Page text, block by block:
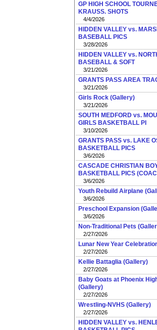
GP HIGH SCHOOL
KRAUSS. SHOTS
4/4/2026
HIDDEN VALLEY vs.
BASEBALL PICS
3/28/2026
HIDDEN VALLEY vs.
BASEBALL & SOFT
3/21/2026
GRANTS PASS AREA
3/21/2026
Girls Rock (Gallery)
3/21/2026
SOUTH MEDFORD vs.
GIRLS BASKETBALL PI
3/10/2026
GRANTS PASS vs. LAKE
BASKETBALL PICS
3/6/2026
CASCADE CHRISTIAN
BASKETBALL PICS
3/6/2026
Youth Rebuild Airplane
3/6/2026
Preschool Expansion
3/6/2026
Non-Traditional Pets
2/27/2026
Lunar New Year
2/27/2026
Kellie Battaglia (Gallery)
2/27/2026
Baby Goats at Phoenix
(Gallery)
2/27/2026
Wrestling-NVHS (Gallery)
2/27/2026
HIDDEN VALLEY vs.